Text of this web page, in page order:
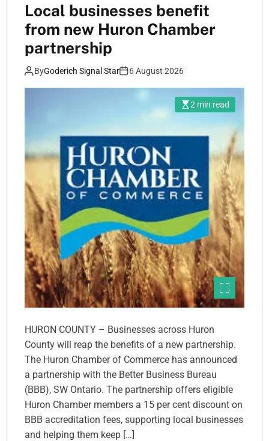
Local businesses benefit
from new Huron Chamber
partnership
ByGoderich Signal Star 6 August 2026
2 min read
HURON COUNTY – Businesses across Huron
County will reap the benefits of a new partnership.
The Huron Chamber of Commerce has announced
a partnership with the Better Business Bureau
(BBB), SW Ontario. The partnership offers eligible
Huron Chamber members a 15 per cent discount on
BBB accreditation fees, supporting local businesses
and helping them keep […]